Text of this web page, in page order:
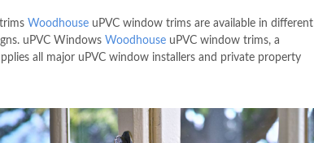
Woodhouse uPVC window trims are available in different
uPVC Windows Woodhouse uPVC window trims, a
all major uPVC window installers and private property